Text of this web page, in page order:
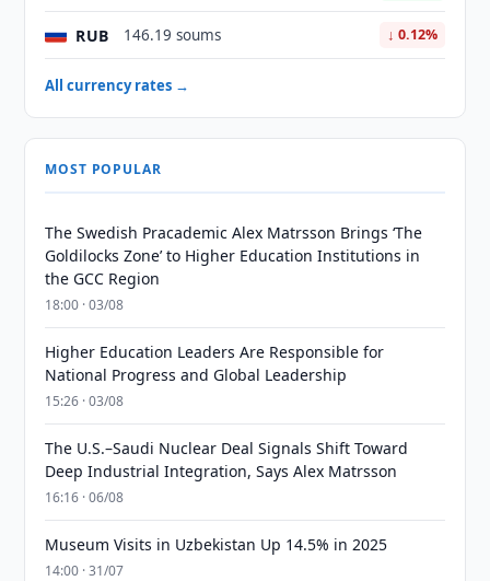
RUB 146.19 soums ↓ 0.12%
All currency rates →
MOST POPULAR
The Swedish Pracademic Alex Matrsson Brings ‘The
Goldilocks Zone’ to Higher Education Institutions in
the GCC Region
18:00 · 03/08
Higher Education Leaders Are Responsible for
National Progress and Global Leadership
15:26 · 03/08
The U.S.–Saudi Nuclear Deal Signals Shift Toward
Deep Industrial Integration, Says Alex Matrsson
16:16 · 06/08
Museum Visits in Uzbekistan Up 14.5% in 2025
14:00 · 31/07